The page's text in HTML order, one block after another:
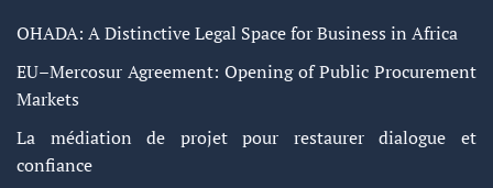
OHADA: A Distinctive Legal Space for Business in Africa
EU–Mercosur Agreement: Opening of Public Procurement
Markets
La médiation de projet pour restaurer dialogue et
confiance